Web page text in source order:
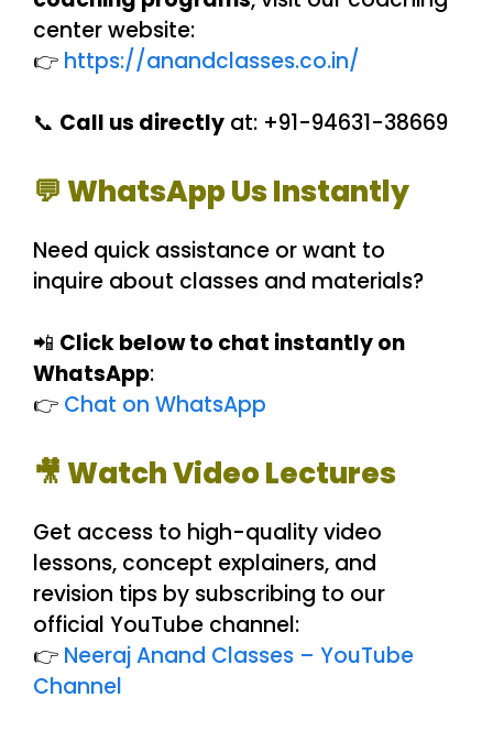
center website:
👉 https://anandclasses.co.in/
📞 Call us directly at: +91-94631-38669
💬 WhatsApp Us Instantly
Need quick assistance or want to
inquire about classes and materials?
📲 Click below to chat instantly on
WhatsApp:
👉 Chat on WhatsApp
🎥 Watch Video Lectures
Get access to high-quality video
lessons, concept explainers, and
revision tips by subscribing to our
official YouTube channel:
👉 Neeraj Anand Classes – YouTube
Channel